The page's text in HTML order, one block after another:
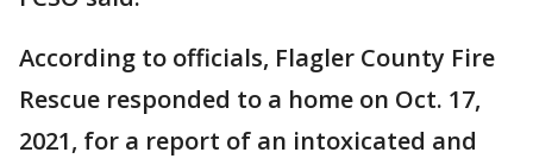
According to officials, Flagler County Fire
Rescue responded to a home on Oct. 17,
2021, for a report of an intoxicated and